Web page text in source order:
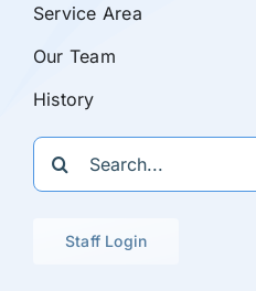
Service Area
Our Team
History
Search
for:
Staff Login